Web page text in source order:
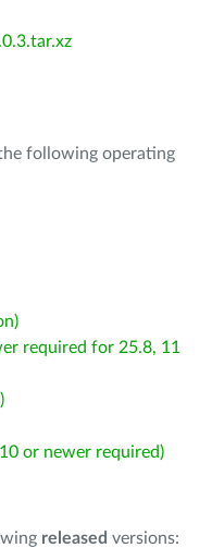
following operating
required for 25.8, 11
or newer required)
released versions: